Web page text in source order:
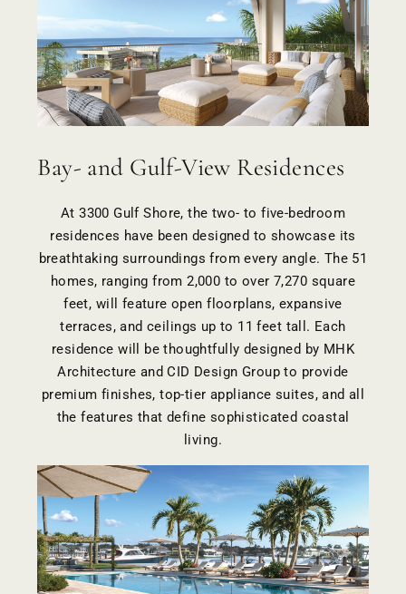
Bay- and Gulf-View Residences
At 3300 Gulf Shore, the two- to five-bedroom
residences have been designed to showcase its
breathtaking surroundings from every angle. The 51
homes, ranging from 2,000 to over 7,270 square
feet, will feature open floorplans, expansive
terraces, and ceilings up to 11 feet tall. Each
residence will be thoughtfully designed by MHK
Architecture andCID Design Group to provide
premium finishes, top-tier appliance suites, and all
the features that define sophisticated coastal
living.